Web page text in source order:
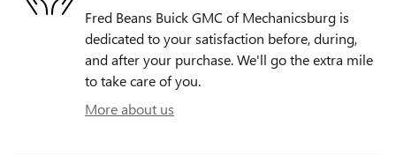
Fred Beans Buick GMC of Mechanicsburg is
dedicated to your satisfaction before, during,
and after your purchase. We'll go the extra mile
to take care of you.
More about us